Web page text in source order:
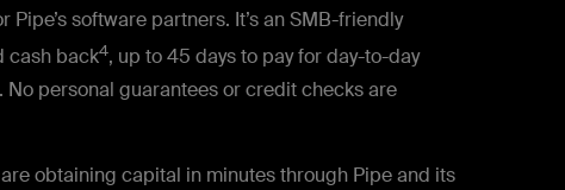
software partners. It’s an SMB-friendly
cash back4, up to 45 days to pay for day-to-day
No personal guarantees or credit checks are
obtaining capital in minutes through Pipe and its